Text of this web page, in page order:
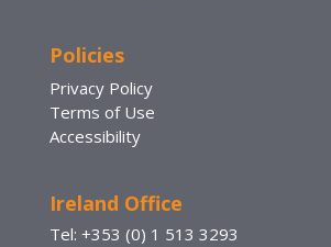
Policies
Privacy Policy
Terms of Use
Accessibility
Ireland Office
Tel: +353 (0) 1 513 3293